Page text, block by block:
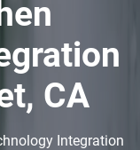
CA
Integration